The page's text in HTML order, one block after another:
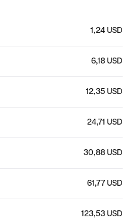
1,24 USD
6,18 USD
12,35 USD
24,71 USD
30,88 USD
61,77 USD
123,53 USD